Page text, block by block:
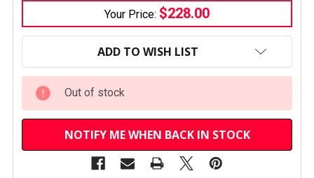
Your Price: $228.00
CURRENT
ADD TO WISH LIST
Out of stock
NOTIFY ME WHEN BACK IN STOCK